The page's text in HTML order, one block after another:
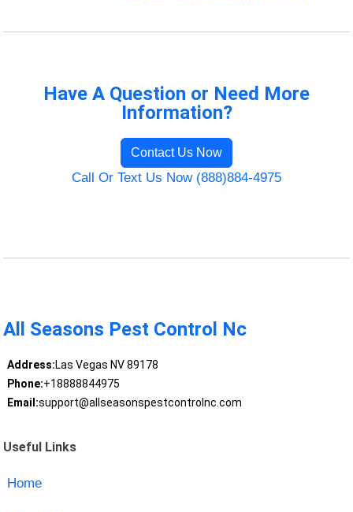
Have A Question or Need More
Information?
Contact Us Now
Call Or Text Us Now (888)884-4975
All Seasons Pest Control Nc
Address:Las Vegas NV 89178
Phone:+18888844975
Email:support@allseasonspestcontrolnc.com
Useful Links
Home